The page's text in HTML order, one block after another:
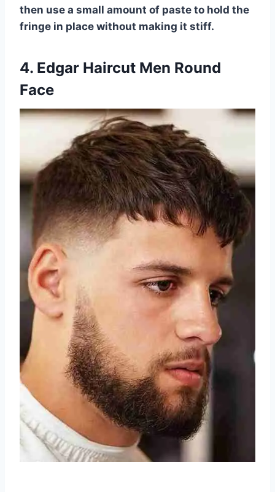
then use a small amount of paste to hold the
fringe in place without making it stiff.
4. Edgar Haircut Men Round
Face